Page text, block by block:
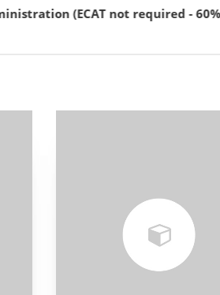
(ECAT not required - 60%